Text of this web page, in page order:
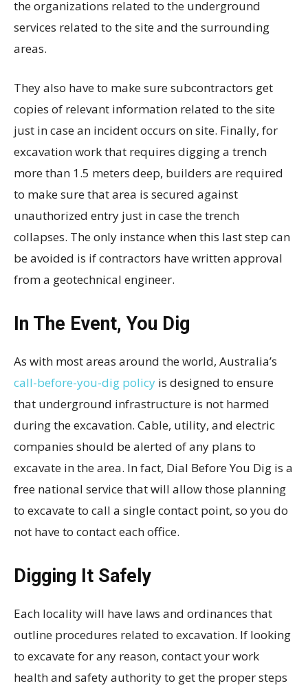
the organizations related to the underground
services related to the site and the surrounding
areas.
They also have to make sure subcontractors get
copies of relevant information related to the site
just in case an incident occurs on site. Finally, for
excavation work that requires digging a trench
more than 1.5 meters deep, builders are required
to make sure that area is secured against
unauthorized entry just in case the trench
collapses. The only instance when this last step can
be avoided is if contractors have written approval
from a geotechnical engineer.
In The Event, You Dig
As with most areas around the world, Australia’s
call-before-you-dig policy is designed to ensure
that underground infrastructure is not harmed
during the excavation. Cable, utility, and electric
companies should be alerted of any plans to
excavate in the area. In fact, Dial Before You Dig is a
free national service that will allow those planning
to excavate to call a single contact point, so you do
not have to contact each office.
Digging It Safely
Each locality will have laws and ordinances that
outline procedures related to excavation. If looking
to excavate for any reason, contact your work
health and safety authority to get the proper steps